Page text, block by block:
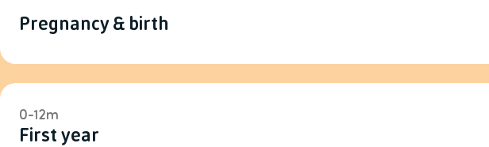
Pregnancy & birth
0-12m
First year